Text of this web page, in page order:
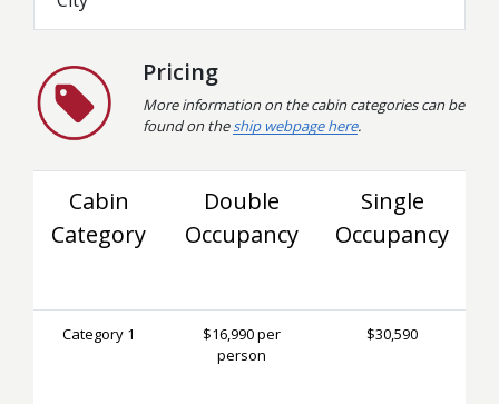
Pricing
More information on the cabin categories can be
found on theship webpage here.
Cabin
Category
Double
Occupancy
Single
Occupancy
Category 1
$16,990 per
person
$30,590